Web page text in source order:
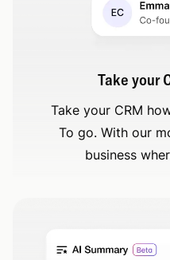
Take your
Take your CRM
To go. With our
business